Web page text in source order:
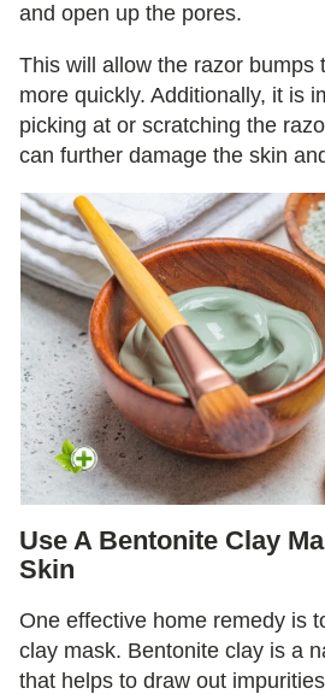
and open up the pores.
This will allow the razor bumps
more quickly. Additionally, it is
picking at or scratching the
can further damage the skin
Use A Bentonite Clay
Skin
One effective home remedy is
clay mask. Bentonite clay is a
that helps to draw out